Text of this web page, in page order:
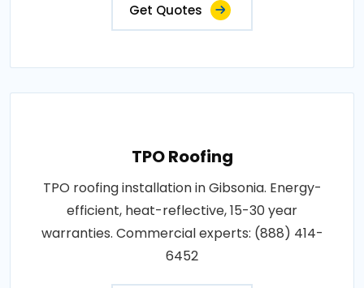
Get Quotes
TPO Roofing
TPO roofing installation in Gibsonia. Energy-
efficient, heat-reflective, 15-30 year
warranties. Commercial experts: (888) 414-
6452